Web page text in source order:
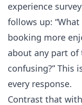
experience
follows up:
booking more
about any part of
confusing?” This
every response.
Contrast that